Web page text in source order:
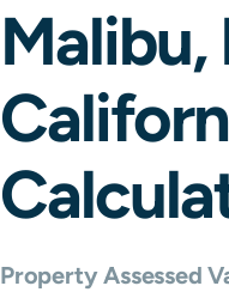
Malibu,
Property Assessed